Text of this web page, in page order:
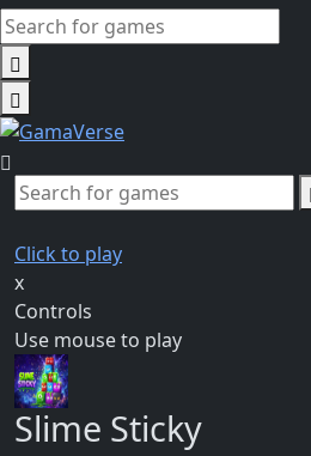
Click to play
x
Controls
Use mouse to play
Slime Sticky